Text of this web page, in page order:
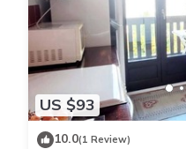
US $93
10.0(1 Review)